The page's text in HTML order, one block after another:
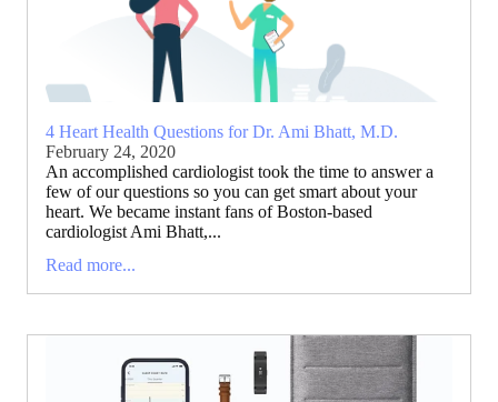
4 Heart Health Questions for Dr. Ami Bhatt, M.D.
February 24, 2020
An accomplished cardiologist took the time to answer a
few of our questions so you can get smart about your
heart. We became instant fans of Boston-based
cardiologist Ami Bhatt,...
Read more...